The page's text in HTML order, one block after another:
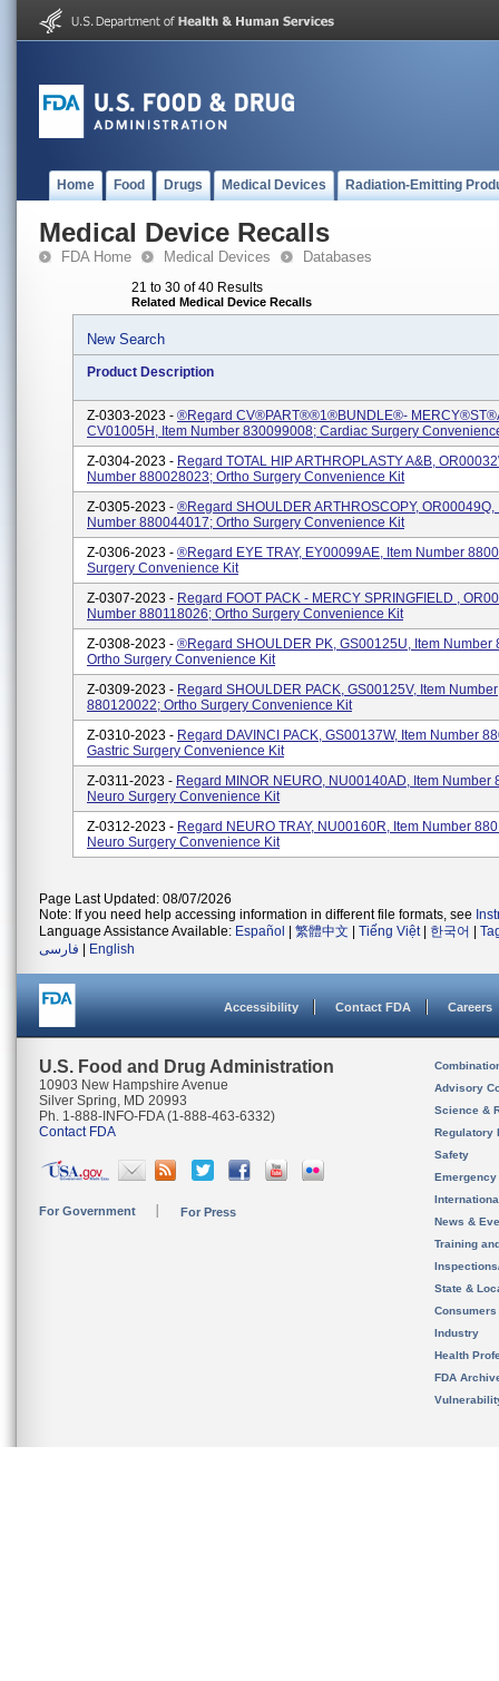
Home Food Drugs Medical Devices Radiation-Emitting
Medical Device Recalls
FDA Home Medical Devices Databases
21 to 30 of 40 Results
Related Medical Device Recalls
New Search
Product Description
Z-0303-2023 - ®regard CV®PART®®1®BUNDLE®-
CV01005H, Item Number 830099008; Cardiac Surgery
Z-0304-2023 - Regard TOTAL HIP ARTHROPLASTY A&B,
Number 880028023; Ortho Surgery Convenience Kit
Z-0305-2023 - ®regard SHOULDER ARTHROSCOPY, OR00049Q,
Number 880044017; Ortho Surgery Convenience Kit
Z-0306-2023 - ®regard EYE TRAY, EY00099AE, Item Number
Surgery Convenience Kit
Z-0307-2023 - Regard FOOT PACK - MERCY SPRINGFIELD ,
Number 880118026; Ortho Surgery Convenience Kit
Z-0308-2023 - ®regard SHOULDER PK, GS00125U, Item Number
Ortho Surgery Convenience Kit
Z-0309-2023 - Regard SHOULDER PACK, GS00125V, Item Number
880120022; Ortho Surgery Convenience Kit
Z-0310-2023 - Regard DAVINCI PACK, GS00137W, Item Number
Gastric Surgery Convenience Kit
Z-0311-2023 - Regard MINOR NEURO, NU00140AD, Item Number
Neuro Surgery Convenience Kit
Z-0312-2023 - Regard NEURO TRAY, NU00160R, Item Number
Neuro Surgery Convenience Kit
Page Last Updated: 08/07/2026
Note: If you need help accessing information in different file formats, see
Language Assistance Available: Español 繁體中文 Tiếng Việt| 한국어
فارسی
English
Accessibility Contact FDA Careers
U.S. Food and Drug Administration
10903 New Hampshire Avenue
Silver Spring, MD 20993
Ph. 1-888-INFO-FDA (1-888-463-6332)
Contact FDA
For Government For Press
Advisory
Science &
Regulatory
Safety
News &
Training
State &
Consumers
Industry
Health
FDA